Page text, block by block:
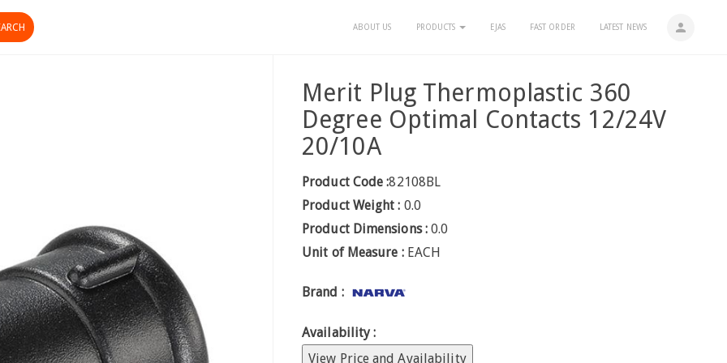
person
ABOUT US PRODUCTS EJAS FAST ORDER LATEST NEWS
Merit Plug Thermoplastic 360
Degree Optimal Contacts 12/24V
20/10A
Product Code :82108BL
Product Weight : 0.0
Product Dimensions : 0.0
Unit of Measure : EACH
Brand :
Availability :
View Price and Availability